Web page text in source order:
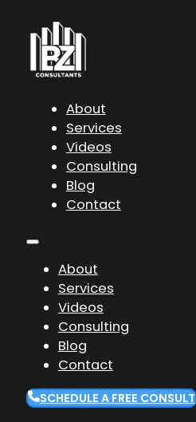
About
Services
Videos
Consulting
Blog
Contact
About
Services
Videos
Consulting
Blog
Contact
SCHEDULE A FREE CONSULT